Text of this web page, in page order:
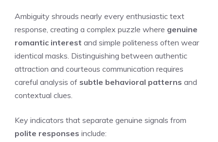
Ambiguity shrouds nearly every enthusiastic text
response, creating a complex puzzle where genuine
romantic interest and simple politeness often wear
identical masks. Distinguishing between authentic
attraction and courteous communication requires
careful analysis of subtle behavioral patterns and
contextual clues.
Key indicators that separate genuine signals from
polite responses include: